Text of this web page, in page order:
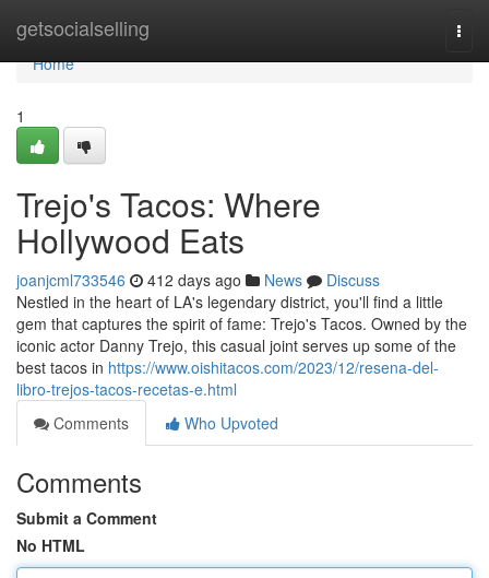
getsocialselling
Home
Home
1
Trejo's Tacos: Where
Hollywood Eats
joanjcml733546 412 days ago News
Discuss
Nestled in the heart of LA's legendary district, you'll find a little
gem that captures the spirit of fame: Trejo's Tacos. Owned by the
iconic actor Danny Trejo, this casual joint serves up some of the
best tacos in https://www.oishitacos.com/2023/12/resena-del-
libro-trejos-tacos-recetas-e.html
Comments
Who Upvoted
Comments
Submit a Comment
No HTML